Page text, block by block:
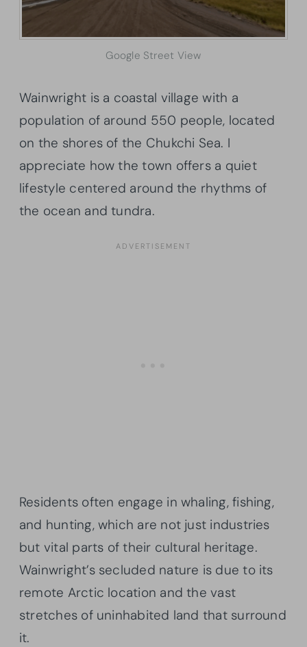
Google Street View
Wainwright is a coastal village with a
population of around 550 people, located
on the shores of the Chukchi Sea. I
appreciate how the town offers a quiet
lifestyle centered around the rhythms of
the ocean and tundra.
Residents often engage in whaling, fishing,
and hunting, which are not just industries
but vital parts of their cultural heritage.
Wainwright’s secluded nature is due to its
remote Arctic location and the vast
stretches of uninhabited land that surround
it.